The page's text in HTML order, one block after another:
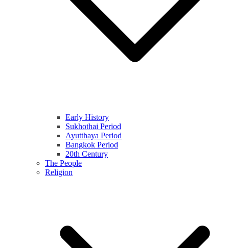
Early History
Sukhothai Period
Ayutthaya Period
Bangkok Period
20th Century
The People
Religion